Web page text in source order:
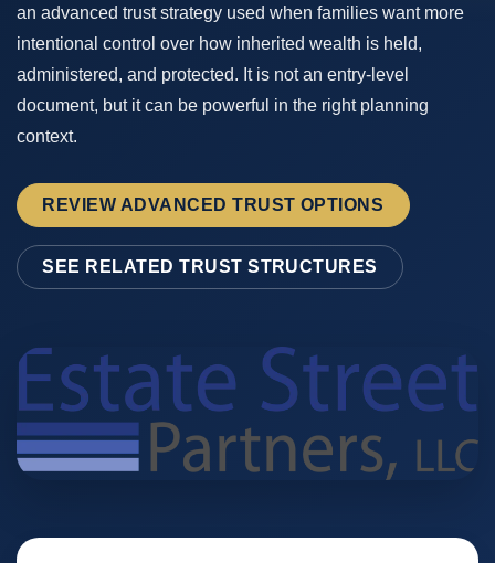
an advanced trust strategy used when families want more
intentional control over how inherited wealth is held,
administered, and protected. It is not an entry-level
document, but it can be powerful in the right planning
context.
REVIEW ADVANCED TRUST OPTIONS
SEE RELATED TRUST STRUCTURES